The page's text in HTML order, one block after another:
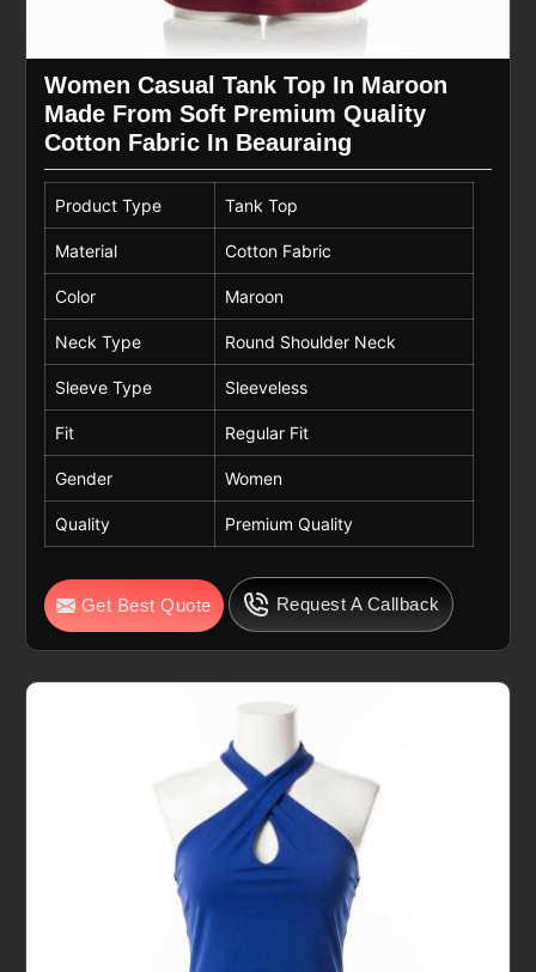
Women Casual Tank Top In Maroon
Made From Soft Premium Quality
Cotton Fabric In Beauraing
Product Type Tank Top
Material Cotton Fabric
Color Maroon
Neck Type Round Shoulder Neck
Sleeve Type Sleeveless
Fit Regular Fit
Gender Women
Quality Premium Quality
Get Best Quote Request A Callback